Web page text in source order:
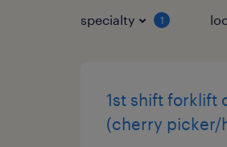
specialty 1
1st shift forklift
(cherry picker/